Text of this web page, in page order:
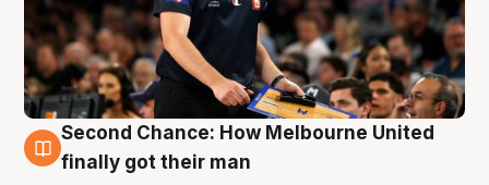
8 Aug
Second Chance: How Melbourne United
finally got their man